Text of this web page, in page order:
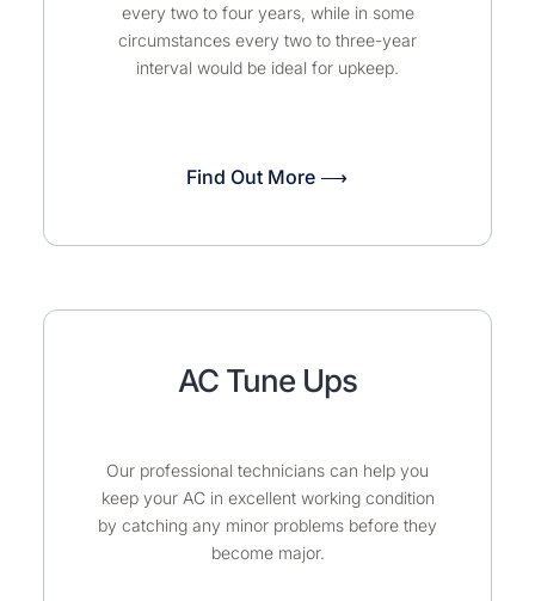
every two to four years, while in some
circumstances every two to three-year
interval would be ideal for upkeep.
Find Out More ⟶
AC Tune Ups
Our professional technicians can help you
keep your AC in excellent working condition
by catching any minor problems before they
become major.